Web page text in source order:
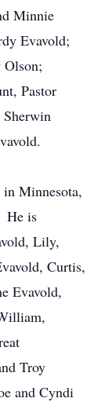
Minnie
Evavold;
Olson;
Pastor
Minnesota,
He is
Lily,
Curtis,
Evavold,
Troy
and Cyndi